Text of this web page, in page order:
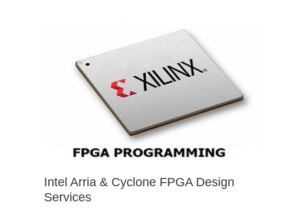
Intel Arria & Cyclone FPGA Design
Services